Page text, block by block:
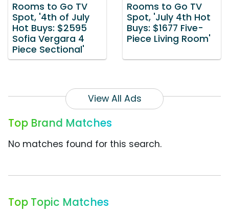
Rooms to Go TV
Spot, '4th of July
Hot Buys: $2595
Sofia Vergara 4
Piece Sectional'
Rooms to Go TV
Spot, 'July 4th Hot
Buys: $1677 Five-
Piece Living Room'
View All Ads
Top Brand Matches
No matches found for this search.
Top Topic Matches